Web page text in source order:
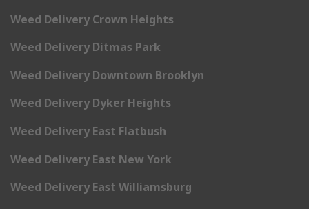
Weed Delivery Crown Heights
Weed Delivery Ditmas Park
Weed Delivery Downtown Brooklyn
Weed Delivery Dyker Heights
Weed Delivery East Flatbush
Weed Delivery East New York
Weed Delivery East Williamsburg